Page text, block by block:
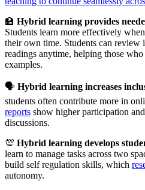
🏫 Hybrid learning provides
Students learn more effectively
their own time. Students can review
readings anytime, helping those
examples.
🗣️ Hybrid learning increases
students often contribute more in
reports show higher participation
discussions.
💯 Hybrid learning develops
learn to manage tasks across two
build self regulation skills, which
autonomy.